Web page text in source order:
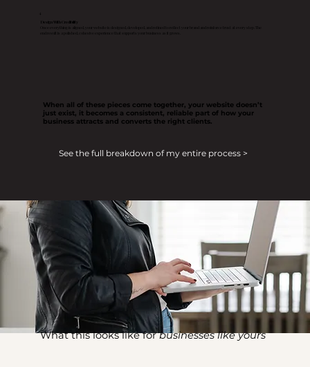
Design With Credibility
end result is a polished, cohesive experience that supports your business as it grows.
When all of these pieces come together, your website doesn’t
just exist, it becomes a consistent, reliable part of how your
business attracts and converts the right clients.
See the full breakdown of my entire process >
What this looks like forbusinesses like yours